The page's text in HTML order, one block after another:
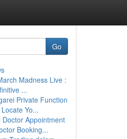
Go
Madness Live :
...
Private Function
Yo...
Doctor Appointment
Booking...